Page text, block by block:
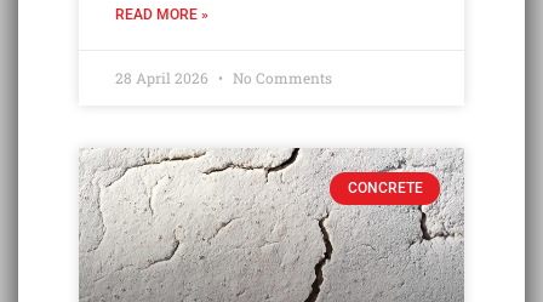
READ MORE »
28 April 2026 No Comments
CONCRETE